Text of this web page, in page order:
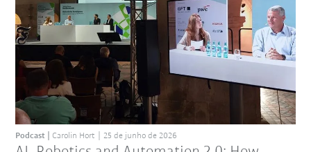
Podcast Carolin Hort 25 de junho de 2026